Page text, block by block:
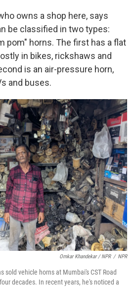
owns a shop here, says
be classified in two types:
pom" horns. The first has a flat
in bikes, rickshaws and
is an air-pressure horn,
and buses.
Omkar Khandekar / NPR / NPR
sold vehicle horns at Mumbai's CST Road
decades. In recent years, he's noticed a